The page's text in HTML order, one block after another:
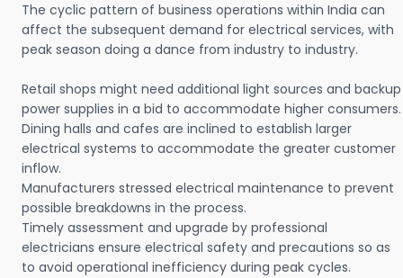
The cyclic pattern of business operations within India can
affect the subsequent demand for electrical services, with
peak season doing a dance from industry to industry.
Retail shops might need additional light sources and backup
power supplies in a bid to accommodate higher consumers.
Dining halls and cafes are inclined to establish larger
electrical systems to accommodate the greater customer
inflow.
Manufacturers stressed electrical maintenance to prevent
possible breakdowns in the process.
Timely assessment and upgrade by professional
electricians ensure electrical safety and precautions so as
to avoid operational inefficiency during peak cycles.